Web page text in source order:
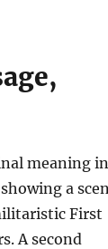
meaning in
a
First
A second